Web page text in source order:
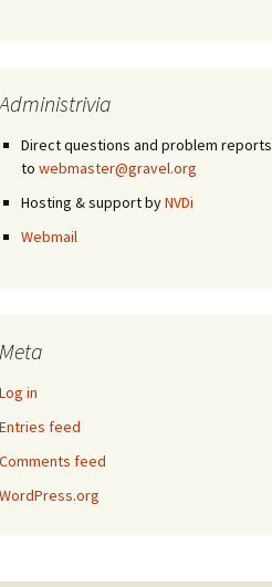
Administrivia
Direct questions and problem reports
to webmaster@gravel.org
Hosting & support byNVDi
Webmail
Meta
Log in
Entries feed
Comments feed
WordPress.org